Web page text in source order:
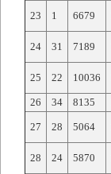
23 1 6679
24 31 7189
25 22 10036
26
34 8135
27 28 5064
28 24 5870